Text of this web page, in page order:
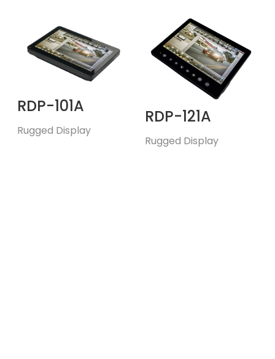
RDP-101A
Rugged Display
RDP-121A
Rugged Display